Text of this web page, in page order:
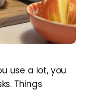
use a lot, you
Things